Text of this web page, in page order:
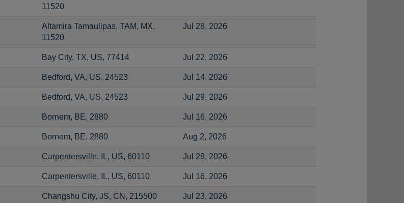
11520
Altamira Tamaulipas, TAM, MX,
11520
Jul 28, 2026
Bay City, TX, US, 77414 Jul 22, 2026
Bedford, VA, US, 24523 Jul 14, 2026
Bedford, VA, US, 24523 Jul 29, 2026
Bornem, BE, 2880 Jul 16, 2026
Bornem, BE, 2880 Aug 2, 2026
Carpentersville, IL, US, 60110 Jul 29, 2026
Carpentersville, IL, US, 60110 Jul 16, 2026
Changshu City, JS, CN, 215500 Jul 23, 2026